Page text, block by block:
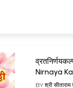
Nirnaya
BY श्री